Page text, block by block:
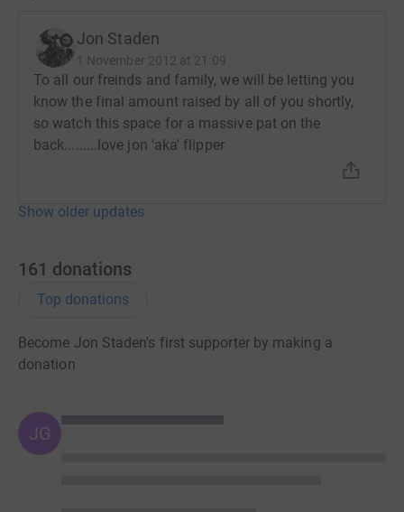
Jon Staden
1 November 2012 at 21:09
To all our freinds and family, we will be letting you
know the final amount raised by all of you shortly,
so watch this space for a massive pat on the
back.........love jon 'aka' flipper
Show older updates
161 donations
Top donations
Become Jon Staden's first supporter by making a
donation
JG